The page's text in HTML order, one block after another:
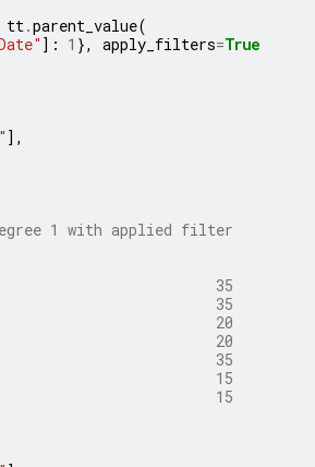
tt .parent_value(
]: 1 }, apply_filters=True
],
1 with applied filter
35
35
20
20
35
15
15